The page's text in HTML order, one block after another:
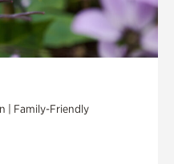
| Family-Friendly